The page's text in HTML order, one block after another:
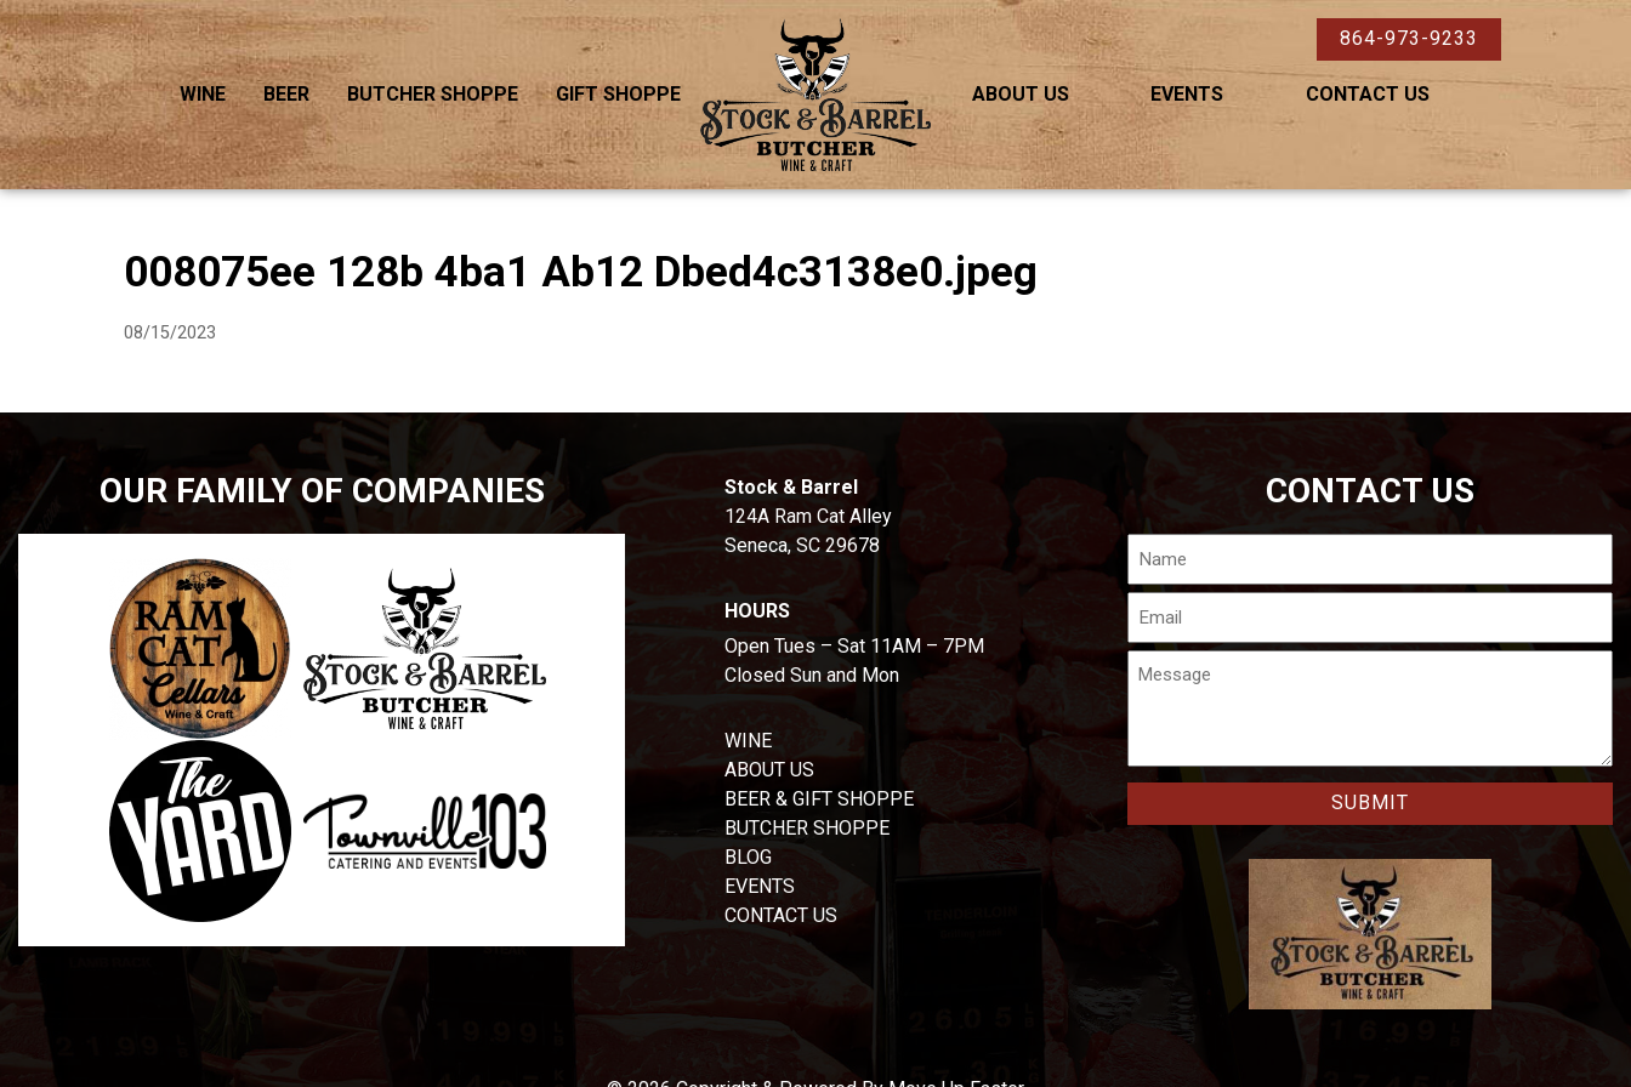
864-973-9233
WINE BEER BUTCHER SHOPPE GIFT SHOPPE ABOUT US EVENTS CONTACT US
008075ee 128b 4ba1 Ab12 Dbed4c3138e0.jpeg
08/15/2023
OUR FAMILY OF COMPANIES
Stock & Barrel
124A Ram Cat Alley
Seneca, SC 29678
HOURS
Open Tues – Sat 11AM – 7PM
Closed Sun and Mon
WINE
ABOUT US
BEER & GIFT SHOPPE
BUTCHER SHOPPE
BLOG
EVENTS
CONTACT US
CONTACT US
Email
Message